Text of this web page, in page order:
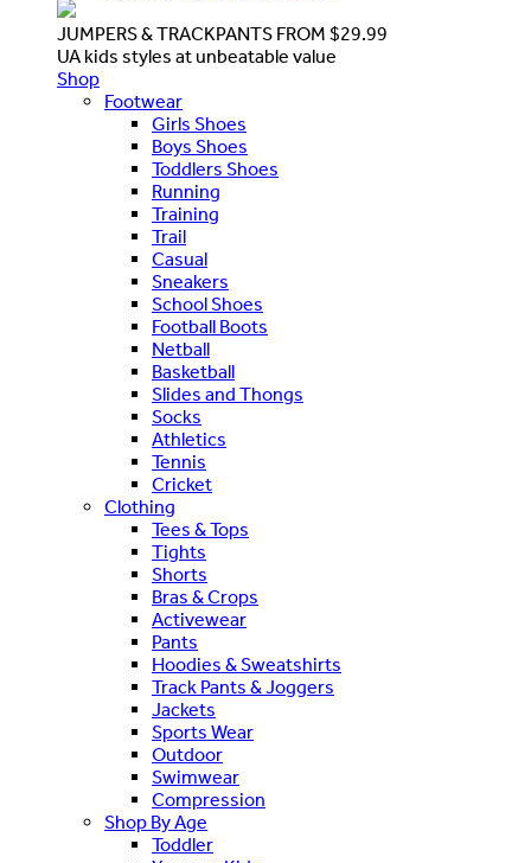
JUMPERS & TRACKPANTS FROM $29.99
UA kids styles at unbeatable value
Shop
Footwear
Girls Shoes
Boys Shoes
Toddlers Shoes
Running
Training
Trail
Casual
Sneakers
School Shoes
Football Boots
Netball
Basketball
Slides and Thongs
Socks
Athletics
Tennis
Cricket
Clothing
Tees & Tops
Tights
Shorts
Bras & Crops
Activewear
Pants
Hoodies & Sweatshirts
Track Pants & Joggers
Jackets
Sports Wear
Outdoor
Swimwear
Compression
Shop By Age
Toddler